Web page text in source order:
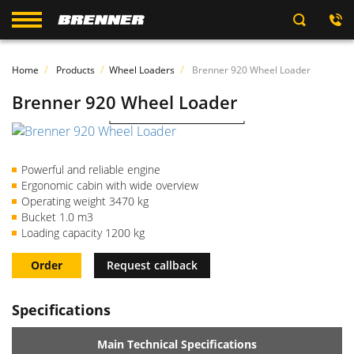
Home Products Wheel Loaders Brenner 920 Wheel Loader
Brenner 920 Wheel Loader
Watch the video
Powerful and reliable engine
Ergonomic cabin with wide overview
Operating weight 3470 kg
Bucket 1.0 m3
Loading capacity 1200 kg
Order Request callback
Specifications
Main Technical Specifications